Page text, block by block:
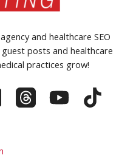
and healthcare SEO
posts and healthcare
practices grow!